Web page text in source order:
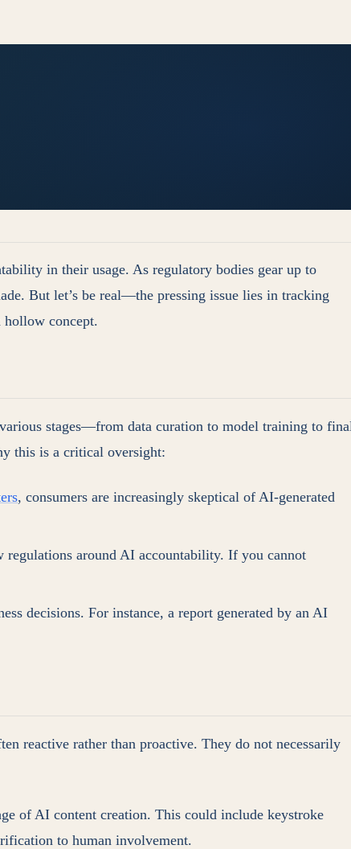
in their usage. As regulatory bodies gear up to
But let’s be real—the pressing issue lies in tracking
hollow concept.
stages—from data curation to model training to
this is a critical oversight:
, consumers are increasingly skeptical of AI-generated
regulations around AI accountability. If you cannot
decisions. For instance, a report generated by an AI
reactive rather than proactive. They do not necessarily
of AI content creation. This could include keystroke
to human involvement.